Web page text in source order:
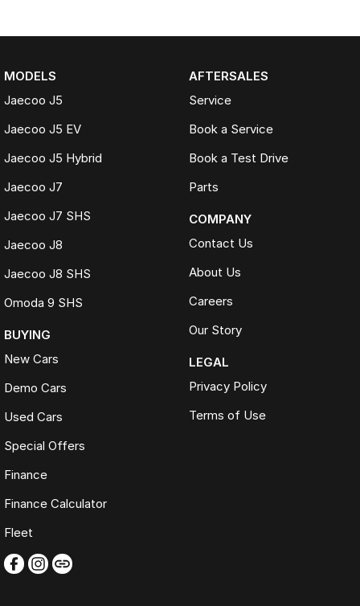
MODELS
Jaecoo J5
Jaecoo J5 EV
Jaecoo J5 Hybrid
Jaecoo J7
Jaecoo J7 SHS
Jaecoo J8
Jaecoo J8 SHS
Omoda 9 SHS
BUYING
New Cars
Demo Cars
Used Cars
Special Offers
Finance
Finance Calculator
Fleet
AFTERSALES
Service
Book a Service
Book a Test Drive
Parts
COMPANY
Contact Us
About Us
Careers
Our Story
LEGAL
Privacy Policy
Terms of Use